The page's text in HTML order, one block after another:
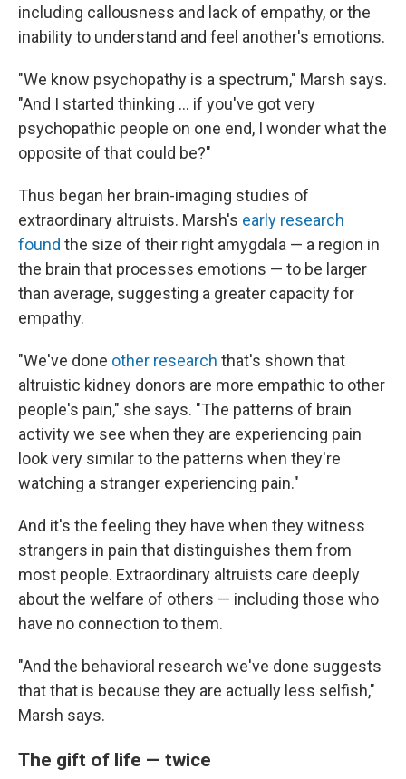
including callousness and lack of empathy, or the
inability to understand and feel another's emotions.
"We know psychopathy is a spectrum," Marsh says.
"And I started thinking … if you've got very
psychopathic people on one end, I wonder what the
opposite of that could be?"
Thus began her brain-imaging studies of
extraordinary altruists. Marsh's early research
found the size of their right amygdala — a region in
the brain that processes emotions — to be larger
than average, suggesting a greater capacity for
empathy.
"We've done other research that's shown that
altruistic kidney donors are more empathic to other
people's pain," she says. "The patterns of brain
activity we see when they are experiencing pain
look very similar to the patterns when they're
watching a stranger experiencing pain."
And it's the feeling they have when they witness
strangers in pain that distinguishes them from
most people. Extraordinary altruists care deeply
about the welfare of others — including those who
have no connection to them.
"And the behavioral research we've done suggests
that that is because they are actually less selfish,"
Marsh says.
The gift of life — twice